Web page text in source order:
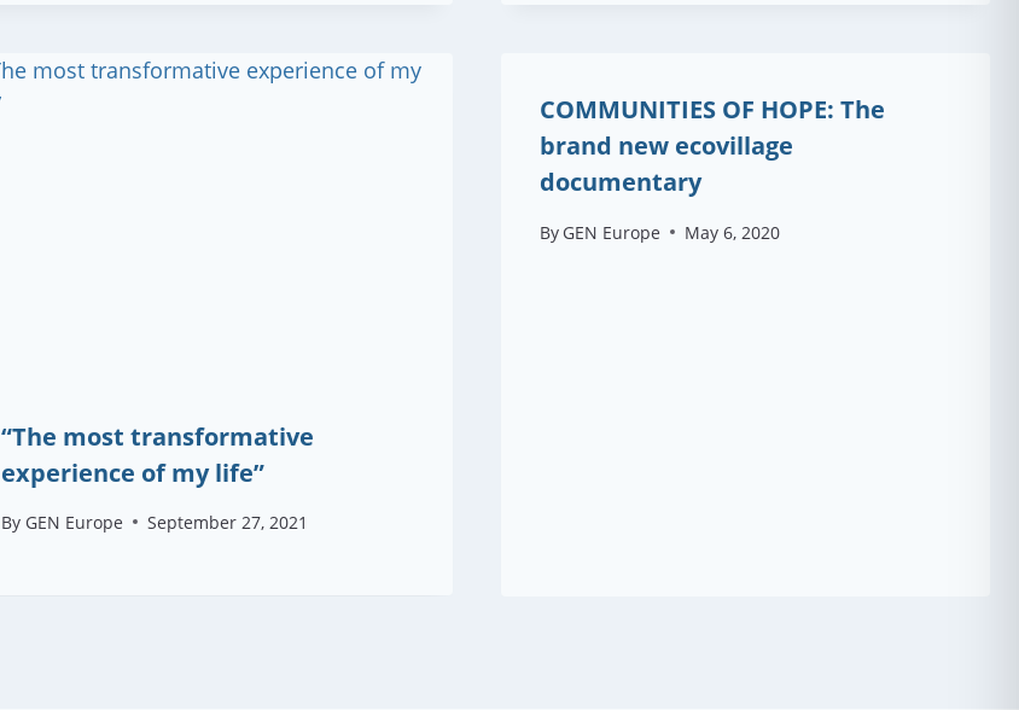
“The most transformative
experience of my life”
By GEN Europe September 27, 2021
COMMUNITIES OF HOPE: The
brand new ecovillage
documentary
By GEN Europe May 6, 2020